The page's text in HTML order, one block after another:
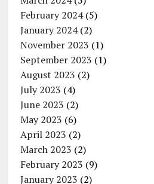
February 2024(5)
January 2024(2)
November 2023 (1)
September 2023 (1)
August 2023 (2)
July 2023 (4)
June 2023 (2)
May 2023 (6)
April 2023 (2)
March 2023 (2)
February 2023 (9)
January 2023 (2)